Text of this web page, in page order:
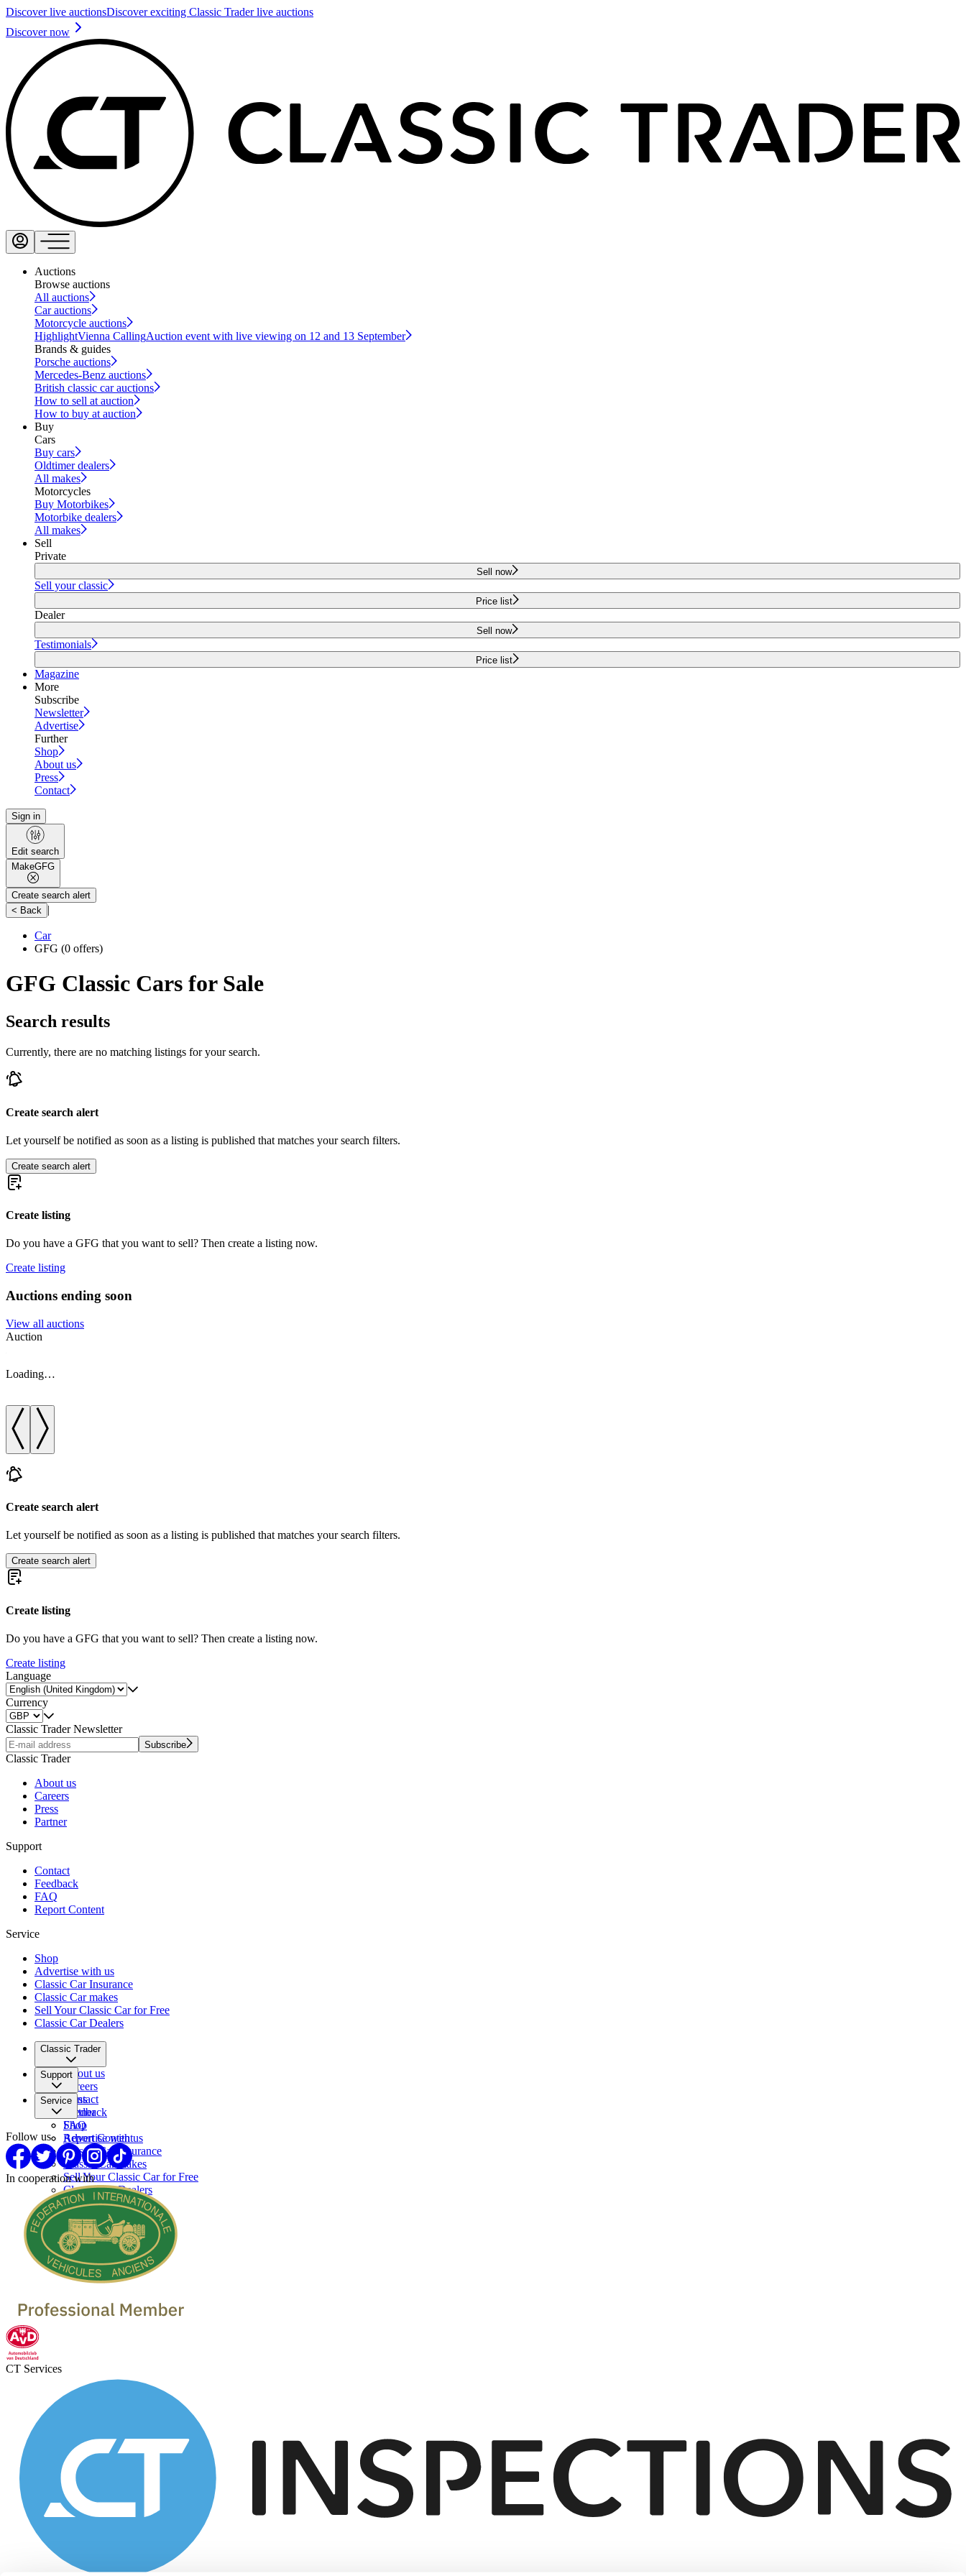
Discover live auctionsDiscover exciting Classic Trader live auctions
Discover now
Auctions
Browse auctions
All auctions
Car auctions
Motorcycle auctions
HighlightVienna CallingAuction event with live viewing on 12 and 13 September
Brands & guides
Porsche auctions
Mercedes-Benz auctions
British classic car auctions
How to sell at auction
How to buy at auction
Buy
Cars
Buy cars
Oldtimer dealers
All makes
Motorcycles
Buy Motorbikes
Motorbike dealers
All makes
Sell
Private
Sell now
Sell your classic
Price list
Dealer
Sell now
Testimonials
Price list
Magazine
More
Subscribe
Newsletter
Advertise
Further
Shop
About us
Press
Contact
Sign in
Edit search
MakeGFG
Create search alert
< Back
|
Car
GFG (0 offers)
GFG Classic Cars for Sale
Search results
Currently, there are no matching listings for your search.
Create search alert
Let yourself be notified as soon as a listing is published that matches your search filters.
Create search alert
Create listing
Do you have a GFG that you want to sell? Then create a listing now.
Create listing
Auctions ending soon
View all auctions
Auction
Loading…
Create search alert
Let yourself be notified as soon as a listing is published that matches your search filters.
Create search alert
Create listing
Do you have a GFG that you want to sell? Then create a listing now.
Create listing
Language
Currency
Classic Trader Newsletter
Subscribe
Classic Trader
About us
Careers
Press
Partner
Support
Contact
Feedback
FAQ
Report Content
Service
Shop
Advertise with us
Classic Car Insurance
Classic Car makes
Sell Your Classic Car for Free
Classic Car Dealers
Classic Trader
About us
Careers
Press
Partner
Support
Contact
Feedback
FAQ
Report Content
Service
Shop
Advertise with us
Classic Car Insurance
Classic Car makes
Sell Your Classic Car for Free
Classic Car Dealers
Follow us
In cooperation with
CT Services